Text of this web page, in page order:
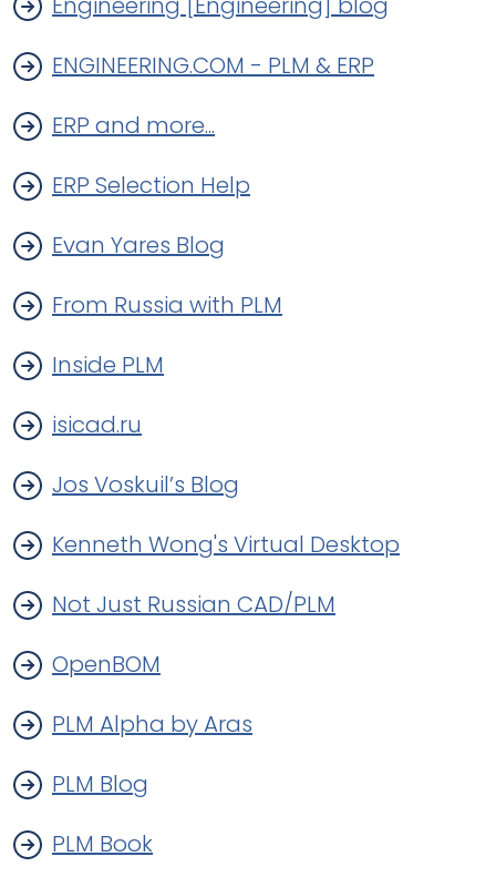
ENGINEERING.COM - PLM & ERP
ERP and more...
ERP Selection Help
Evan Yares Blog
From Russia with PLM
Inside PLM
isicad.ru
Jos Voskuil’s Blog
Kenneth Wong's Virtual Desktop
Not Just Russian CAD/PLM
OpenBOM
PLM Alpha by Aras
PLM Blog
PLM Book